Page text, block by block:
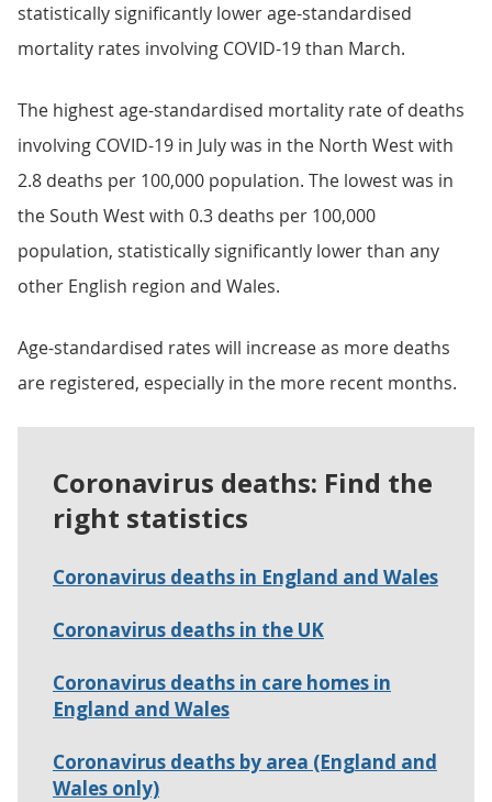
statistically significantly lower age-standardised
mortality rates involving COVID-19 than March.
The highest age-standardised mortality rate of deaths
involving COVID-19 in July was in the North West with
2.8 deaths per 100,000 population. The lowest was in
the South West with 0.3 deaths per 100,000
population, statistically significantly lower than any
other English region and Wales.
Age-standardised rates will increase as more deaths
are registered, especially in the more recent months.